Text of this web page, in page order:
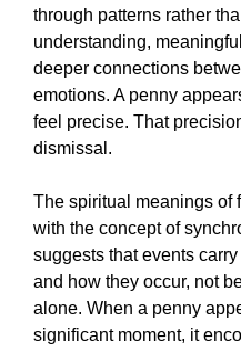
through patterns rather
understanding,
deeper connections
emotions. A penny
feel precise. That
dismissal.
The spiritual meanings of
with the concept of
suggests that events
and how they occur, not
alone. When a penny
significant moment, it